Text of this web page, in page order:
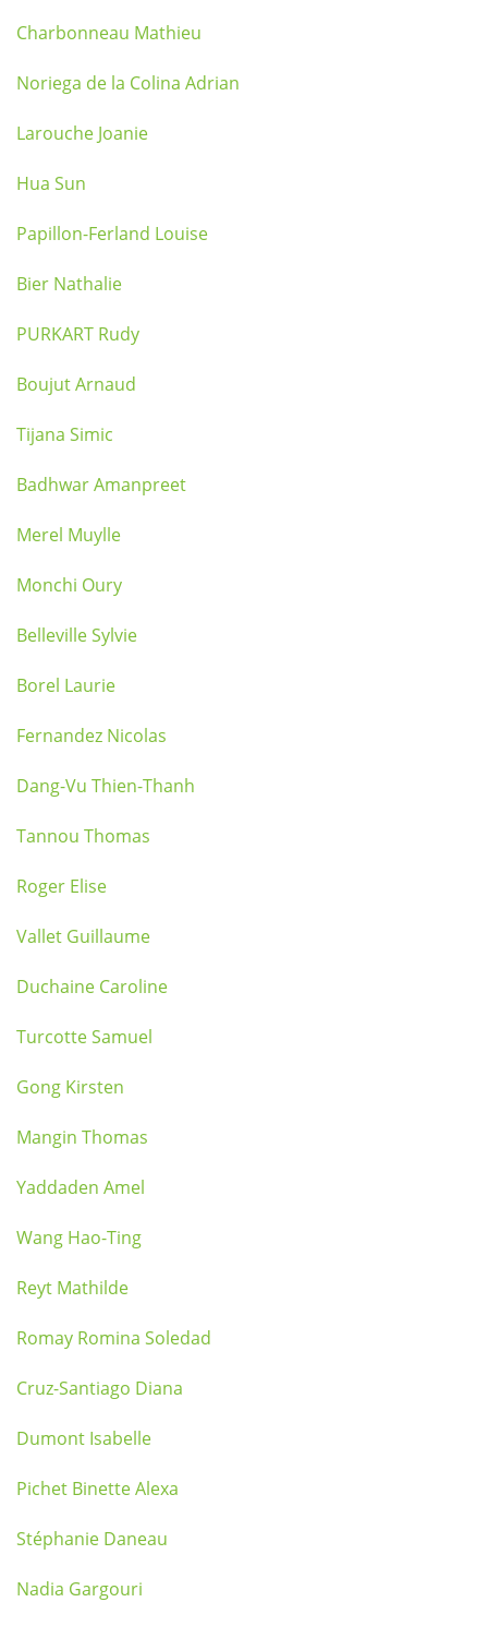
Charbonneau Mathieu
Noriega de la Colina Adrian
Larouche Joanie
Hua Sun
Papillon-Ferland Louise
Bier Nathalie
PURKART Rudy
Boujut Arnaud
Tijana Simic
Badhwar Amanpreet
Merel Muylle
Monchi Oury
Belleville Sylvie
Borel Laurie
Fernandez Nicolas
Dang-Vu Thien-Thanh
Tannou Thomas
Roger Elise
Vallet Guillaume
Duchaine Caroline
Turcotte Samuel
Gong Kirsten
Mangin Thomas
Yaddaden Amel
Wang Hao-Ting
Reyt Mathilde
Romay Romina Soledad
Cruz-Santiago Diana
Dumont Isabelle
Pichet Binette Alexa
Stéphanie Daneau
Nadia Gargouri